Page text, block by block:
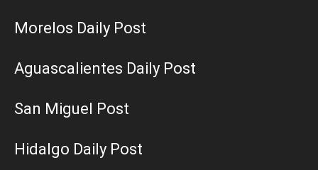
Morelos Daily Post
Aguascalientes Daily Post
San Miguel Post
Hidalgo Daily Post